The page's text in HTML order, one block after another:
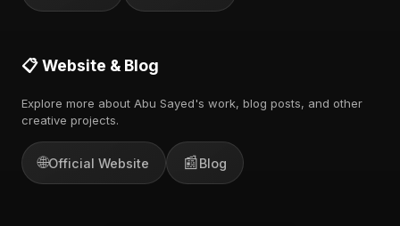
📋 Website & Blog
Explore more about Abu Sayed's work, blog posts, and other
creative projects.
🌐Official Website 📰Blog